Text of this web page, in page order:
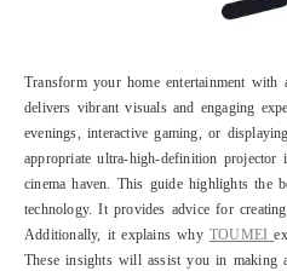
Transform your home entertainment
delivers vibrant visuals and engaging
evenings, interactive gaming, or
appropriate ultra-high-definition
cinema haven. This guide highlights the
technology. It provides advice for
Additionally, it explains why TOUMEI
These insights will assist you in making